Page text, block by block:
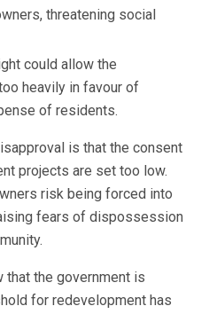
threatening social
could allow the
heavily in favour of
of residents.
is that the consent
projects are set too low.
risk being forced into
fears of dispossession
that the government is
for redevelopment has